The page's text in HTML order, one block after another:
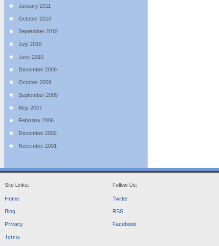
January 2011
October 2010
September 2010
July 2010
June 2010
December 2009
October 2009
September 2009
May 2007
February 2006
December 2002
November 2001
Site Links:
Home
Blog
Privacy
Terms
Follow Us:
Twitter
RSS
Facebook